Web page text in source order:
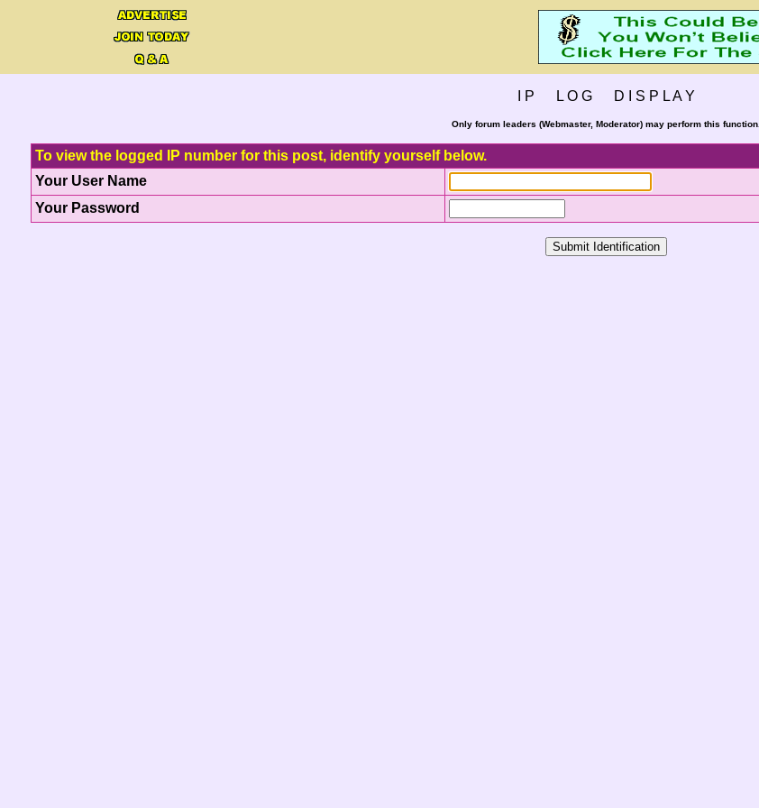
I P L O G D I S P L A Y
Only forum leaders (Webmaster, Moderator) may perform this function.
To view the logged IP number for this post, identify yourself below.
Your User Name
Your Password